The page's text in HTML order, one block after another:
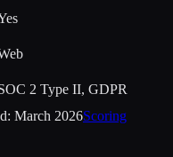
2 Type II, GDPR
March 2026Scoring